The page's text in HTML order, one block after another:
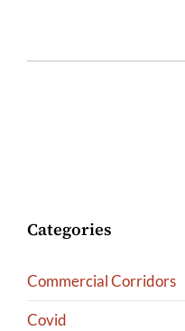
Categories
Commercial Corridors
Covid